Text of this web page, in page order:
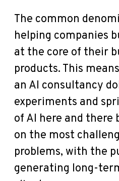
The common
helping companies
at the core of their
products. This
an AI consultancy
experiments and
of AI here and there
on the most
problems, with the
generating long-